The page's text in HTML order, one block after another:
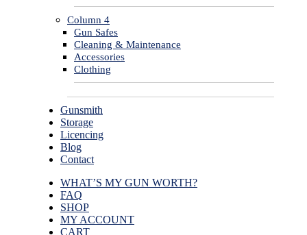
Column 4
Gun Safes
Cleaning & Maintenance
Accessories
Clothing
Gunsmith
Storage
Licencing
Blog
Contact
WHAT’S MY GUN WORTH?
FAQ
SHOP
MY ACCOUNT
CART